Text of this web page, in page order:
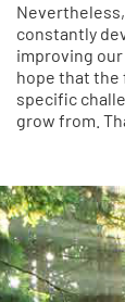
constantly
improving
hope that
specific
grow from.